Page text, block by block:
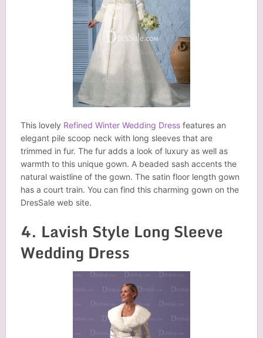
This lovely Refined Winter Wedding Dressfeatures an
elegant pile scoop neck with long sleeves that are
trimmed in fur. The fur adds a look of luxury as well as
warmth to this unique gown. A beaded sash accents the
natural waistline of the gown. The satin floor length gown
has a court train. You can find this charming gown on the
DresSale web site.
4. Lavish Style Long Sleeve
Wedding Dress